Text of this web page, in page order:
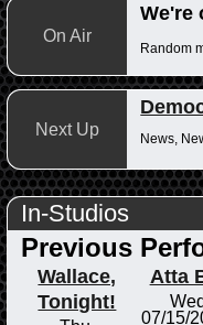
On Air
We're
Random
Next Up
News,
In-Studios
Previous
Wallace,
Tonight!
Atta
07/15/